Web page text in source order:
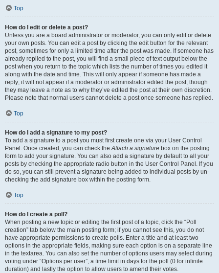
Top
How do I edit or delete a post?
Unless you are a board administrator or moderator, you can only edit or delete
your own posts. You can edit a post by clicking the edit button for the relevant
post, sometimes for only a limited time after the post was made. If someone has
already replied to the post, you will find a small piece of text output below the
post when you return to the topic which lists the number of times you edited it
along with the date and time. This will only appear if someone has made a
reply; it will not appear if a moderator or administrator edited the post, though
they may leave a note as to why they’ve edited the post at their own discretion.
Please note that normal users cannot delete a post once someone has replied.
Top
How do I add a signature to my post?
To add a signature to a post you must first create one via your User Control
Panel. Once created, you can check theAttach a signature box on the posting
form to add your signature. You can also add a signature by default to all your
posts by checking the appropriate radio button in the User Control Panel. If you
do so, you can still prevent a signature being added to individual posts by un-
checking the add signature box within the posting form.
Top
How do I create a poll?
When posting a new topic or editing the first post of a topic, click the “Poll
creation” tab below the main posting form; if you cannot see this, you do not
have appropriate permissions to create polls. Enter a title and at least two
options in the appropriate fields, making sure each option is on a separate line
in the textarea. You can also set the number of options users may select during
voting under “Options per user”, a time limit in days for the poll (0 for infinite
duration) and lastly the option to allow users to amend their votes.